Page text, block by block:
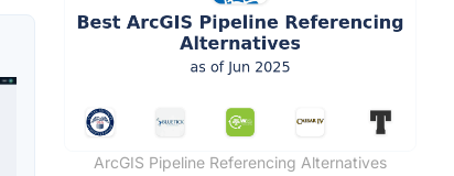
ArcGIS Pipeline Referencing Alternatives